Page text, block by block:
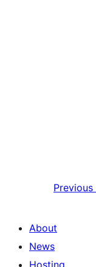
Previous
About
News
Hosting